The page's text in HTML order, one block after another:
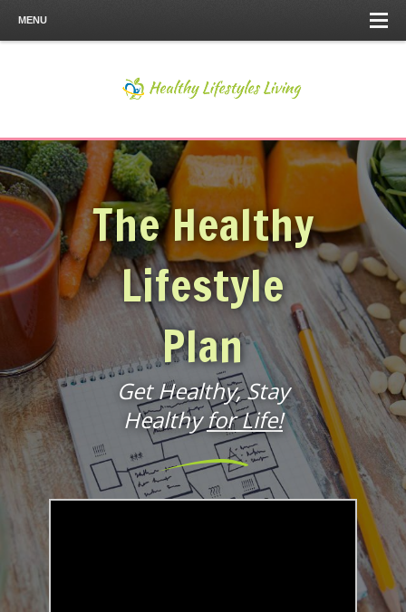
MENU
The Healthy
Lifestyle
Plan
Get Healthy, Stay
Healthyfor Life!